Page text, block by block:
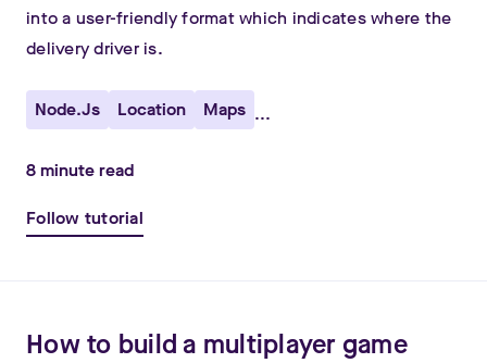
into a user-friendly format which indicates where the
delivery driver is.
Node.js Location Maps ...
8minute read
Follow tutorial
How to build a multiplayer game